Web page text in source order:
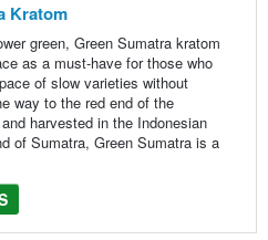
Kratom
green, Green Sumatra kratom
as a must-have for those who
of slow varieties without
way to the red end of the
harvested in the Indonesian
of Sumatra, Green Sumatra is a